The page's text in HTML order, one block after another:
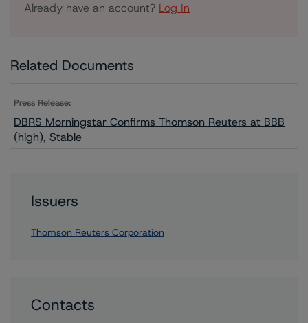
Already have an account? Log In
Related Documents
Press Release:
DBRS Morningstar Confirms Thomson Reuters at BBB
(high), Stable
Issuers
Thomson Reuters Corporation
Contacts